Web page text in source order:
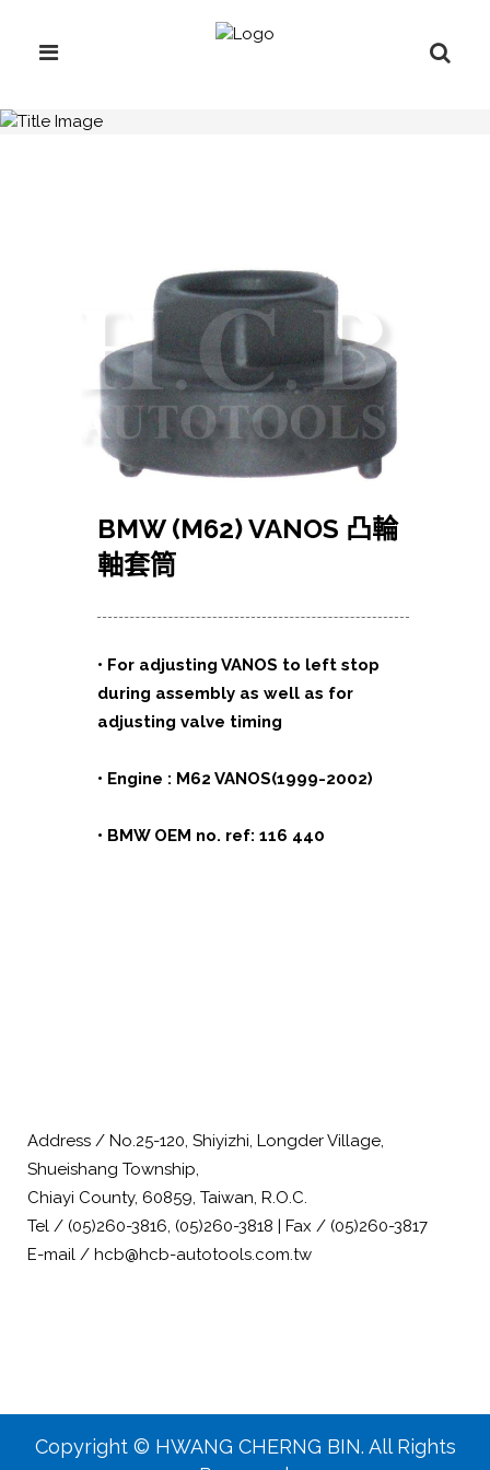
BMW (M62) VANOS 凸輪
軸套筒
• For adjusting VANOS to left stop
during assembly as well as for
adjusting valve timing
• Engine : M62 VANOS(1999-2002)
• BMW OEM no. ref: 116 440
Address / No.25-120, Shiyizhi, Longder Village,
Shueishang Township,
Chiayi County, 60859, Taiwan, R.O.C.
Tel / (05)260-3816, (05)260-3818 | Fax / (05)260-3817
E-mail / hcb@hcb-autotools.com.tw
Copyright © HWANG CHERNG BIN. All Rights